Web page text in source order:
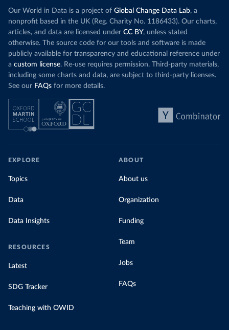
Our World in Data is a project of Global Change Data Lab, a
nonprofit based in the UK (Reg. Charity No. 1186433). Our charts,
articles, and data are licensed under CC BY, unless stated
otherwise. The source code for our tools and software is made
publicly available for transparency and educational reference under
a custom license. Re-use requires permission. Third-party materials,
including some charts and data, are subject to third-party licenses.
See our FAQs for more details.
EXPLORE
Topics
Data
Data Insights
RESOURCES
Latest
SDG Tracker
Teaching with OWID
ABOUT
About us
Organization
Funding
Team
Jobs
FAQs